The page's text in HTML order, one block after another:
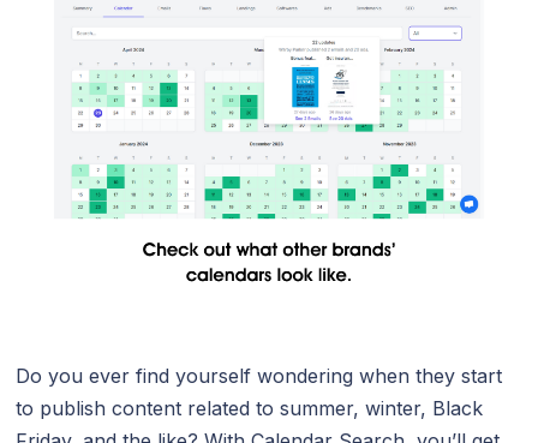
Do you ever find yourself wondering when they start
to publish content related to summer, winter, Black